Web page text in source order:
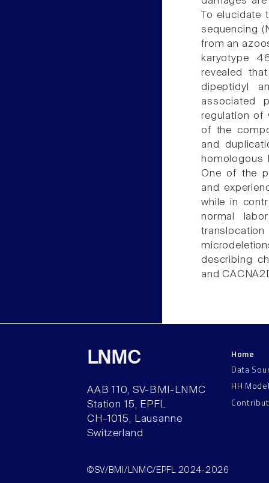
To
sequencing
from an
karyotype
revealed
dipeptidyl
associated
regulation of
of the
and
homologous
One of the
and
while in
normal
describing
and
LNMC
AAB 110, SV-BMI-LNMC
Station 15, EPFL
CH–1015, Lausanne
Switzerland
Home
Data
HH
©SV/BMI/LNMC/EPFL 2024-2026